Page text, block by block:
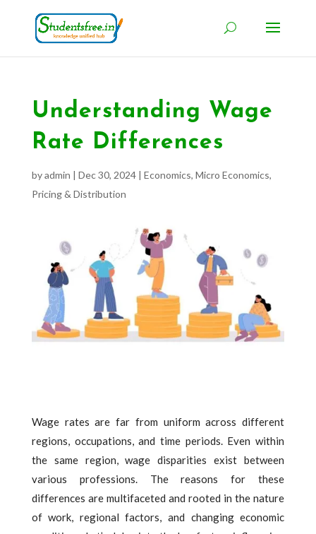
Understanding Wage
Rate Differences
byadmin | Dec 30, 2024| Economics, Micro Economics,
Pricing & Distribution
Wage rates are far from uniform across different
regions, occupations, and time periods. Even within
the same region, wage disparities exist between
various professions. The reasons for these
differences are multifaceted and rooted in the nature
of work, regional factors, and changing economic